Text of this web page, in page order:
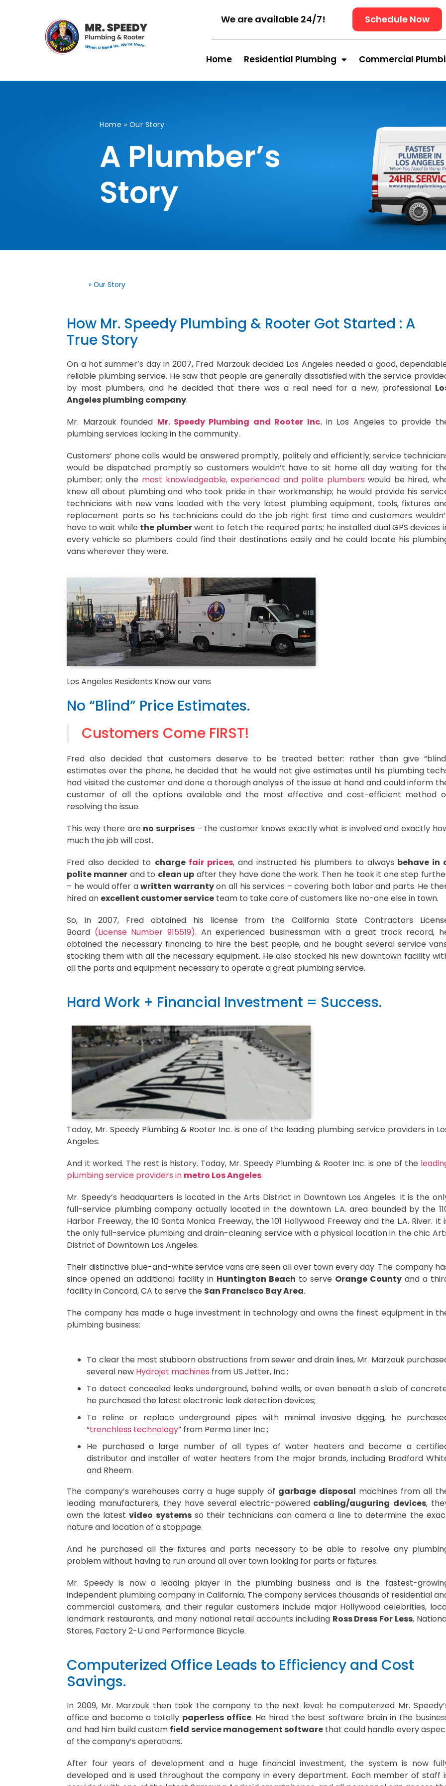
We are available 24/7! Schedule Now
Home Residential Plumbing Commercial
Home » Our Story
A Plumber’s
Story​
»Our Story
How Mr. Speedy Plumbing & Rooter Got Started : A
True Story
On a hot summer’s day in 2007, Fred Marzouk decided Los Angeles needed a good,
reliable plumbing service. He saw that people are generally dissatisfied with the service
by most plumbers, and he decided that there was a real need for a new, professional
Angeles plumbing company.
Mr. Marzouk founded Mr. Speedy Plumbing and Rooter Inc.in Los Angeles to provide
plumbing services lacking in the community.
Customers’ phone calls would be answered promptly, politely and efficiently; service
would be dispatched promptly so customers wouldn’t have to sit home all day waiting for
plumber; only the most knowledgeable, experienced and polite plumbers would be hired,
knew all about plumbing and who took pride in their workmanship; he would provide his
technicians with new vans loaded with the very latest plumbing equipment, tools, fixtures
replacement parts so his technicians could do the job right first time and customers
have to wait while the plumberwent to fetch the required parts; he installed dual GPS devices
every vehicle so plumbers could find their destinations easily and he could locate his
vans wherever they were.
Los Angeles Residents Know our vans
No “Blind” Price Estimates.
Customers Come FIRST!
Fred also decided that customers deserve to be treated better: rather than give
estimates over the phone, he decided that he would not give estimates until his plumbing
had visited the customer and done a thorough analysis of the issue at hand and could inform
customer of all the options available and the most effective and cost-efficient method
resolving the issue.
This way there are no surprises– the customer knows exactly what is involved and exactly
much the job will cost.
Fred also decided to chargefair prices, and instructed his plumbers to always behave in
polite mannerand to clean up after they have done the work. Then he took it one step
– he would offer awritten warrantyon all his services – covering both labor and parts. He
hired an excellent customer service team to take care of customers like no-one else in town.
So, in 2007, Fred obtained his license from the California State Contractors
Board (License Number 915519). An experienced businessman with a great track record,
obtained the necessary financing to hire the best people, and he bought several service
stocking them with all the necessary equipment. He also stocked his new downtown facility
all the parts and equipment necessary to operate a great plumbing service.
Hard Work + Financial Investment = Success.
Today, Mr. Speedy Plumbing & Rooter Inc. is one of the leading plumbing service providers in
Angeles.
And it worked. The rest is history. Today, Mr. Speedy Plumbing & Rooter Inc. is one of the
plumbing service providers in metro Los Angeles.
Mr. Speedy’s headquarters is located in the Arts District in Downtown Los Angeles. It is the
full-service plumbing company actually located in the downtown L.A. area bounded by the
Harbor Freeway, the 10 Santa Monica Freeway, the 101 Hollywood Freeway and the L.A. River. It
the only full-service plumbing and drain-cleaning service with a physical location in the chic
District of Downtown Los Angeles.
Their distinctive blue-and-white service vans are seen all over town every day. The company
since opened an additional facility in Huntington Beach to serve Orange Countyand a
facility in Concord, CA to serve the San Francisco Bay Area.
The company has made a huge investment in technology and owns the finest equipment in
plumbing business:
To clear the most stubborn obstructions from sewer and drain lines, Mr. Marzouk
several new Hydrojet machines from US Jetter, Inc.;
To detect concealed leaks underground, behind walls, or even beneath a slab of
he purchased the latest electronic leak detection devices;
To reline or replace underground pipes with minimal invasive digging, he
“trenchless technology” from Perma Liner Inc.;
He purchased a large number of all types of water heaters and became a
distributor and installer of water heaters from the major brands, including Bradford
and Rheem.
The company’s warehouses carry a huge supply of garbage disposal machines from all
leading manufacturers, they have several electric-powered cabling/auguring devices,
own the latestvideo systemsso their technicians can camera a line to determine the
nature and location of a stoppage.
And he purchased all the fixtures and parts necessary to be able to resolve any
problem without having to run around all over town looking for parts or fixtures.
Mr. Speedy is now a leading player in the plumbing business and is the fastest-
independent plumbing company in California. The company services thousands of residential
commercial customers, and their regular customers include major Hollywood celebrities,
landmark restaurants, and many national retail accounts including Ross Dress For Less,
Stores, Factory 2-U and Performance Bicycle.
Computerized Office Leads to Efficiency and Cost
Savings.
In 2009, Mr. Marzouk then took the company to the next level: he computerized Mr.
office and become a totally paperless office. He hired the best software brain in the
and had him build custom field service management softwarethat could handle every
of the company’s operations.
After four years of development and a huge financial investment, the system is now
developed and is used throughout the company in every department. Each member of staff